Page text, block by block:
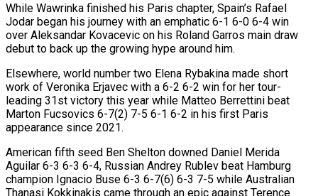
While Wawrinka finished his Paris chapter, Spain’s Rafael
Jodar began his journey with an ​emphatic 6-1 6-0 ‌6-4 win
over Aleksandar Kovacevic on his Roland Garros main draw
debut to back up the growing hype ​around him.
Elsewhere, world number ⁠two Elena Rybakina made short
work of Veronika Erjavec with a 6-2 6-2 win for her tour-
leading 31st victory this year while Matteo Berrettini beat
Marton Fucsovics 6-7(2) 7-5 6-1 6-2 in his first Paris
appearance since 2021.
American fifth seed Ben Shelton downed Daniel Merida
Aguilar 6-3 6-3 6-4, Russian Andrey Rublev beat Hamburg
champion Ignacio Buse 6-3 6-7(6) 6-3 7-5 while Australian
Thanasi Kokkinakis came through an epic against Terence